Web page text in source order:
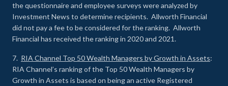
the questionnaire and employee surveys were analyzed by
Investment News to determine recipients. Allworth Financial
did not pay a fee to be considered for the ranking. Allworth
Financial has received the ranking in 2020 and 2021.
7. RIA Channel Top 50 Wealth Managers by Growth in Assets:
RIA Channel’s ranking of the Top 50 Wealth Managers by
Growth in Assets is based on being an active Registered